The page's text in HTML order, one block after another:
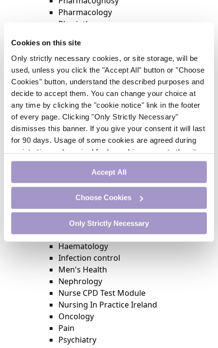
Cookies on this site
Only strictly necessary cookies, or site storage, will be
used, unless you click the "Accept All" button or "Choose
Cookies" button, understand the described purposes and
decide to accept them. You can change your choice at
any time by clicking the "cookie notice" link in the footer
of every page. Clicking "Only Strictly Necessary"
dismisses this banner. If you give your consent it will last
for 90 days. Usage of some cookies are agreed during
registration and required for logged-in access to the site.
If you withdraw your consent you will be logged out.
Accept All
Choose Cookies
Only Strictly Necessary
Pharmacology
Physiotherapy
Respiratory Medicine
Rheumatology
Surgery
Trending
Update Journal
Urology
Women’s Health
Nurse CPD
Addiction
Anaesthesia
Cardiology
Dermatology
Endocrinology
External Accreditation
Featured
Gastroenterology
Haematology
Infection control
Men's Health
Nephrology
Nurse CPD Test Module
Nursing In Practice Ireland
Oncology
Pain
Psychiatry